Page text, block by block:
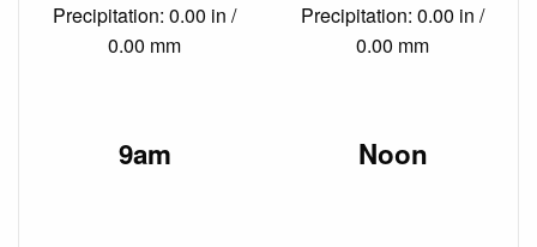
Precipitation: 0.00 in /
0.00 mm
Precipitation: 0.00 in /
0.00 mm
9am Noon